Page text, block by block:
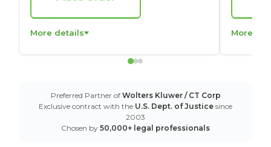
More details More
Preferred Partner of Wolters Kluwer / CT Corp
Exclusive contract with the U.S. Dept. of Justice since
2003
Chosen by 50,000+ legal professionals